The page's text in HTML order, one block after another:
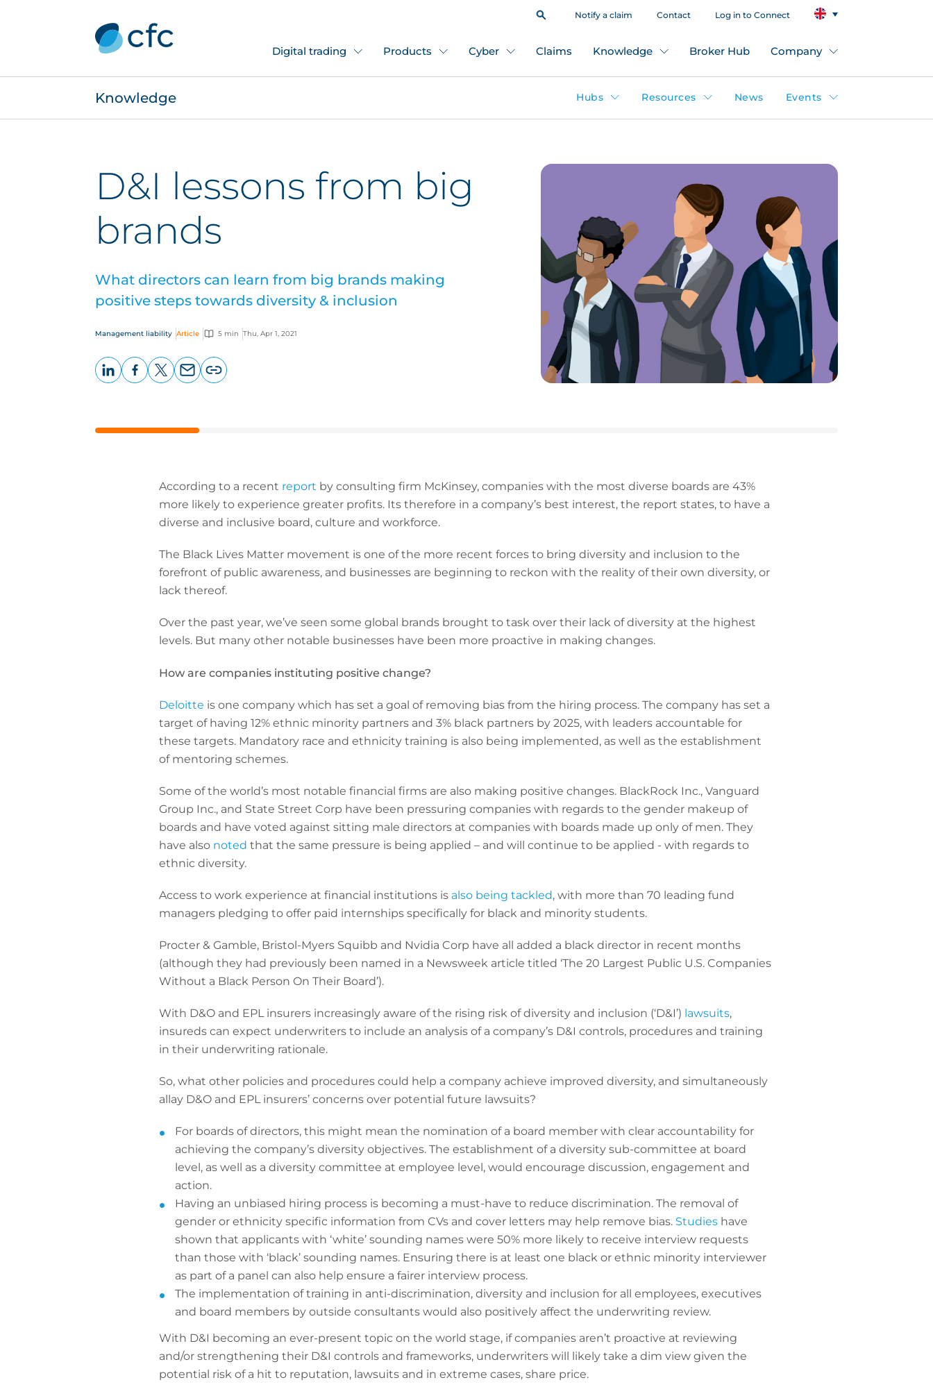
Notify a claim Contact Log in to Connect
Digital trading Products Cyber Claims Knowledge Broker Hub Company
Knowledge Hubs Resources News Events
D&I lessons from big
brands
What directors can learn from big brands making
positive steps towards diversity & inclusion
Management liability Article 5 min Thu, Apr 1, 2021
According to a recent report by consulting firm McKinsey, companies with the most diverse boards are 43%
more likely to experience greater profits. Its therefore in a company’s best interest, the report states, to have a
diverse and inclusive board, culture and workforce.
The Black Lives Matter movement is one of the more recent forces to bring diversity and inclusion to the
forefront of public awareness, and businesses are beginning to reckon with the reality of their own diversity, or
lack thereof.
Over the past year, we’ve seen some global brands brought to task over their lack of diversity at the highest
levels. But many other notable businesses have been more proactive in making changes.
How are companies instituting positive change?
Deloitte is one company which has set a goal of removing bias from the hiring process. The company has set a
target of having 12% ethnic minority partners and 3% black partners by 2025, with leaders accountable for
these targets. Mandatory race and ethnicity training is also being implemented, as well as the establishment
of mentoring schemes.
Some of the world’s most notable financial firms are also making positive changes. BlackRock Inc., Vanguard
Group Inc., and State Street Corp have been pressuring companies with regards to the gender makeup of
boards and have voted against sitting male directors at companies with boards made up only of men. They
have also noted that the same pressure is being applied – and will continue to be applied - with regards to
ethnic diversity.
Access to work experience at financial institutions is also being tackled, with more than 70 leading fund
managers pledging to offer paid internships specifically for black and minority students.
Procter & Gamble, Bristol-Myers Squibb and Nvidia Corp have all added a black director in recent months
(although they had previously been named in a Newsweek article titled ‘The 20 Largest Public U.S. Companies
Without a Black Person On Their Board’).
With D&O and EPL insurers increasingly aware of the rising risk of diversity and inclusion (‘D&I’) lawsuits,
insureds can expect underwriters to include an analysis of a company’s D&I controls, procedures and training
in their underwriting rationale.
So, what other policies and procedures could help a company achieve improved diversity, and simultaneously
allay D&O and EPL insurers’ concerns over potential future lawsuits?
For boards of directors, this might mean the nomination of a board member with clear accountability for
achieving the company’s diversity objectives. The establishment of a diversity sub-committee at board
level, as well as a diversity committee at employee level, would encourage discussion, engagement and
action.
Having an unbiased hiring process is becoming a must-have to reduce discrimination. The removal of
gender or ethnicity specific information from CVs and cover letters may help remove bias. Studieshave
shown that applicants with ‘white’ sounding names were 50% more likely to receive interview requests
than those with ‘black’ sounding names. Ensuring there is at least one black or ethnic minority interviewer
as part of a panel can also help ensure a fairer interview process.
The implementation of training in anti-discrimination, diversity and inclusion for all employees, executives
and board members by outside consultants would also positively affect the underwriting review.
With D&I becoming an ever-present topic on the world stage, if companies aren’t proactive at reviewing
and/or strengthening their D&I controls and frameworks, underwriters will likely take a dim view given the
potential risk of a hit to reputation, lawsuits and in extreme cases, share price.